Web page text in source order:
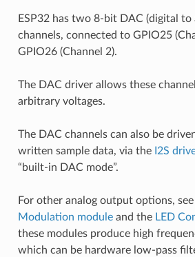
ESP32 has two 8-bit DAC (digital to
channels, connected to GPIO25
GPIO26 (Channel 2).
The DAC driver allows these
arbitrary voltages.
The DAC channels can also be
written sample data, via the I2S
“built-in DAC mode”.
For other analog output options,
Modulation moduleand the LED
these modules produce high
which can be hardware low-pass